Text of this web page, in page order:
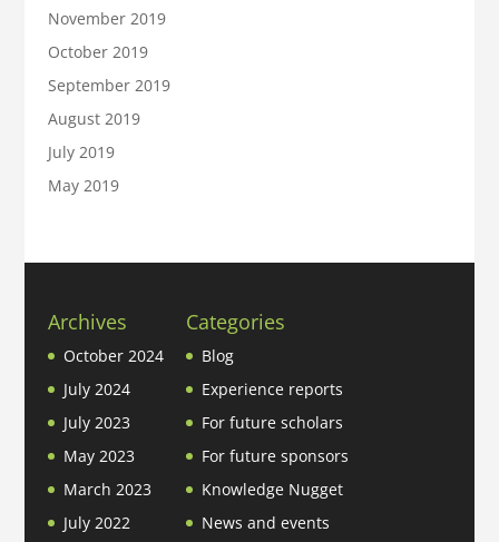
November 2019
October 2019
September 2019
August 2019
July 2019
May 2019
Archives
October 2024
July 2024
July 2023
May 2023
March 2023
July 2022
Categories
Blog
Experience reports
For future scholars
For future sponsors
Knowledge Nugget
News and events